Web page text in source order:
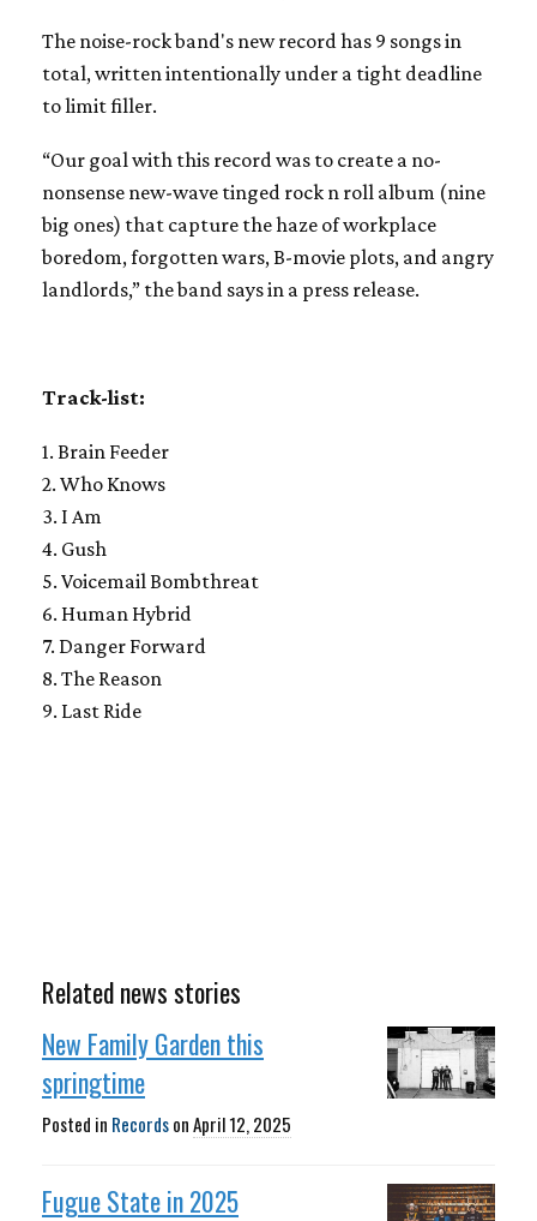
The noise-rock band's new record has 9 songs in
total, written intentionally under a tight deadline
to limit filler.
“Our goal with this record was to create a no-
nonsense new-wave tinged rock n roll album (nine
big ones) that capture the haze of workplace
boredom, forgotten wars, B-movie plots, and angry
landlords,” the band says in a press release.
Track-list:
1. Brain Feeder
2. Who Knows
3. I Am
4. Gush
5. Voicemail Bombthreat
6. Human Hybrid
7. Danger Forward
8. The Reason
9. Last Ride
Related news stories
New Family Garden this
springtime
Posted in RecordsonApril 12, 2025
Fugue State in 2025